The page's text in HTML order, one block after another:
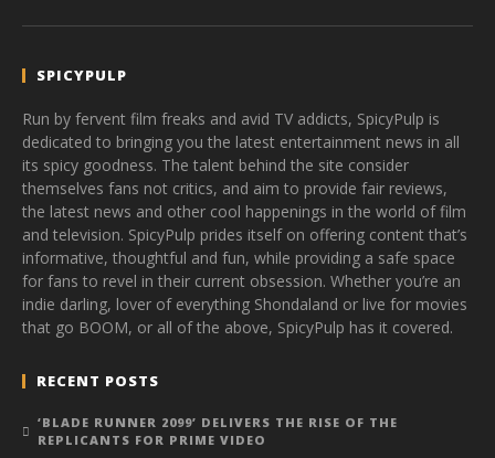
SPICYPULP
Run by fervent film freaks and avid TV addicts, SpicyPulp is
dedicated to bringing you the latest entertainment news in all
its spicy goodness. The talent behind the site consider
themselves fans not critics, and aim to provide fair reviews,
the latest news and other cool happenings in the world of film
and television. SpicyPulp prides itself on offering content that’s
informative, thoughtful and fun, while providing a safe space
for fans to revel in their current obsession. Whether you’re an
indie darling, lover of everything Shondaland or live for movies
that go BOOM, or all of the above, SpicyPulp has it covered.
RECENT POSTS
‘BLADE RUNNER 2099’ DELIVERS THE RISE OF THE
REPLICANTS FOR PRIME VIDEO